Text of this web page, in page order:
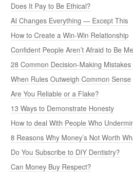
Does It Pay to Be Ethical?
AI Changes Everything — Except This
How to Create a Win-Win Relationship
Confident People Aren’t Afraid to Be
28 Common Decision-Making Mistakes
When Rules Outweigh Common Sense
Are You Reliable or a Flake?
13 Ways to Demonstrate Honesty
How to deal With People Who
8 Reasons Why Money’s Not Worth
Do You Subscribe to DIY Dentistry?
Can Money Buy Respect?